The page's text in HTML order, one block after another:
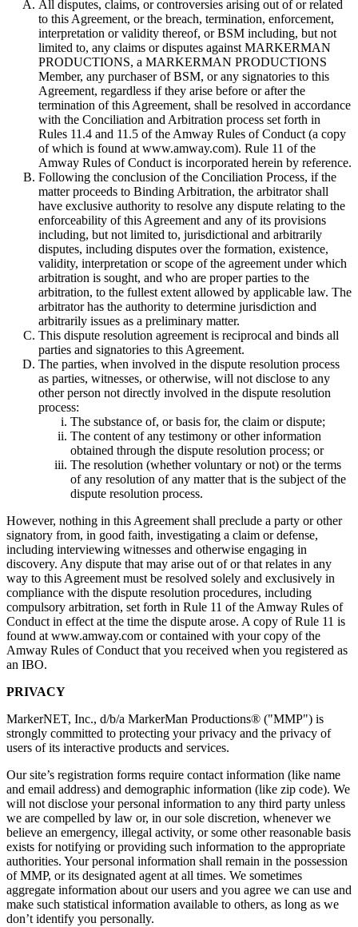
All disputes, claims, or controversies arising out of or related
to this Agreement, or the breach, termination, enforcement,
interpretation or validity thereof, or BSM including, but not
limited to, any claims or disputes against MARKERMAN
PRODUCTIONS, a MARKERMAN PRODUCTIONS
Member, any purchaser of BSM, or any signatories to this
Agreement, regardless if they arise before or after the
termination of this Agreement, shall be resolved in accordance
with the Conciliation and Arbitration process set forth in
Rules 11.4 and 11.5 of the Amway Rules of Conduct (a copy
of which is found at www.amway.com). Rule 11 of the
Amway Rules of Conduct is incorporated herein by reference.
Following the conclusion of the Conciliation Process, if the
matter proceeds to Binding Arbitration, the arbitrator shall
have exclusive authority to resolve any dispute relating to the
enforceability of this Agreement and any of its provisions
including, but not limited to, jurisdictional and arbitrarily
disputes, including disputes over the formation, existence,
validity, interpretation or scope of the agreement under which
arbitration is sought, and who are proper parties to the
arbitration, to the fullest extent allowed by applicable law. The
arbitrator has the authority to determine jurisdiction and
arbitrarily issues as a preliminary matter.
This dispute resolution agreement is reciprocal and binds all
parties and signatories to this Agreement.
The parties, when involved in the dispute resolution process
as parties, witnesses, or otherwise, will not disclose to any
other person not directly involved in the dispute resolution
process:
The substance of, or basis for, the claim or dispute;
The content of any testimony or other information
obtained through the dispute resolution process; or
The resolution (whether voluntary or not) or the terms
of any resolution of any matter that is the subject of the
dispute resolution process.
However, nothing in this Agreement shall preclude a party or other
signatory from, in good faith, investigating a claim or defense,
including interviewing witnesses and otherwise engaging in
discovery. Any dispute that may arise out of or that relates in any
way to this Agreement must be resolved solely and exclusively in
compliance with the dispute resolution procedures, including
compulsory arbitration, set forth in Rule 11 of the Amway Rules of
Conduct in effect at the time the dispute arose. A copy of Rule 11 is
found at www.amway.com or contained with your copy of the
Amway Rules of Conduct that you received when you registered as
an IBO.
PRIVACY
MarkerNET, Inc., d/b/a MarkerMan Productions® ("MMP") is
strongly committed to protecting your privacy and the privacy of
users of its interactive products and services.
Our site’s registration forms require contact information (like name
and email address) and demographic information (like zip code). We
will not disclose your personal information to any third party unless
we are compelled by law or, in our sole discretion, whenever we
believe an emergency, illegal activity, or some other reasonable basis
exists for notifying or providing such information to the appropriate
authorities. Your personal information shall remain in the possession
of MMP, or its designated agent at all times. We sometimes
aggregate information about our users and you agree we can use and
make such statistical information available to others, as long as we
don’t identify you personally.